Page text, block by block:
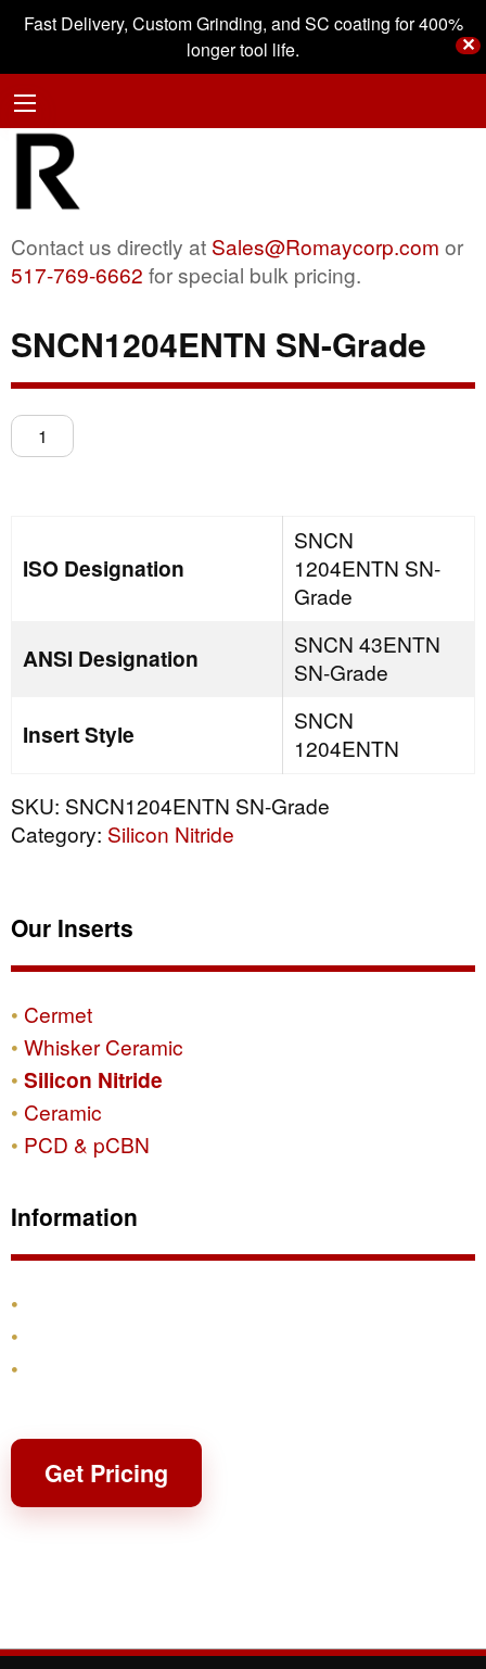
Fast Delivery, Custom Grinding, and SC coating for 400%
longer tool life.
✕
Contact us directly at Sales@Romaycorp.com or
517-769-6662 for special bulk pricing.
SNCN1204ENTN SN-Grade
SNCN1204ENTN
SN-
ISO Designation
SNCN
1204ENTN SN-
Grade
ANSI Designation
SNCN 43ENTN
SN-Grade
Insert Style
SNCN
1204ENTN
SKU: SNCN1204ENTN SN-Grade
Category: Silicon Nitride
Our Inserts
Cermet
Whisker Ceramic
Silicon Nitride
Ceramic
PCD & pCBN
Information
Get Pricing